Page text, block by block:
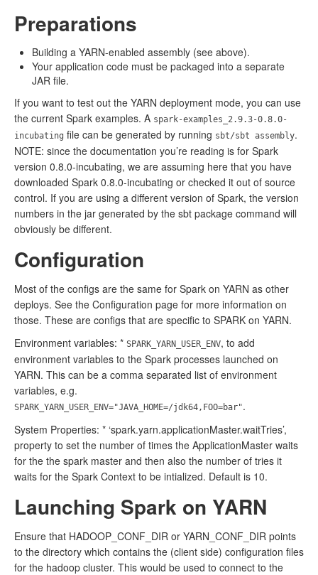
Preparations
Building a YARN-enabled assembly (see above).
Your application code must be packaged into a separate
JAR file.
If you want to test out the YARN deployment mode, you can use
the current Spark examples. A spark-examples_2.9.3-0.8.0-
incubating file can be generated by running sbt/sbt assembly.
NOTE: since the documentation you’re reading is for Spark
version 0.8.0-incubating, we are assuming here that you have
downloaded Spark 0.8.0-incubating or checked it out of source
control. If you are using a different version of Spark, the version
numbers in the jar generated by the sbt package command will
obviously be different.
Configuration
Most of the configs are the same for Spark on YARN as other
deploys. See the Configuration page for more information on
those. These are configs that are specific to SPARK on YARN.
Environment variables: * SPARK_YARN_USER_ENV, to add
environment variables to the Spark processes launched on
YARN. This can be a comma separated list of environment
variables, e.g.
SPARK_YARN_USER_ENV="JAVA_HOME=/jdk64,FOO=bar".
System Properties: * ‘spark.yarn.applicationMaster.waitTries’,
property to set the number of times the ApplicationMaster waits
for the the spark master and then also the number of tries it
waits for the Spark Context to be intialized. Default is 10.
Launching Spark on YARN
Ensure that HADOOP_CONF_DIR or YARN_CONF_DIR points
to the directory which contains the (client side) configuration files
for the hadoop cluster. This would be used to connect to the